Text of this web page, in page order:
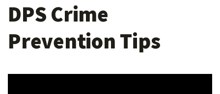
DPS Crime
Prevention Tips